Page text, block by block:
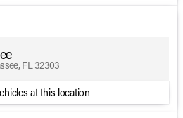
FL 32303
at this location